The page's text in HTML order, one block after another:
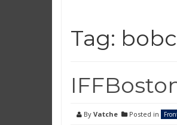
Tag:
By Vatche Posted in